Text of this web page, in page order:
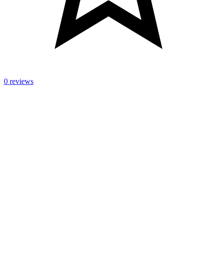
0 reviews